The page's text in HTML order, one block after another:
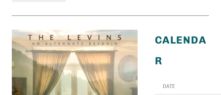
CALENDA
R
DATE